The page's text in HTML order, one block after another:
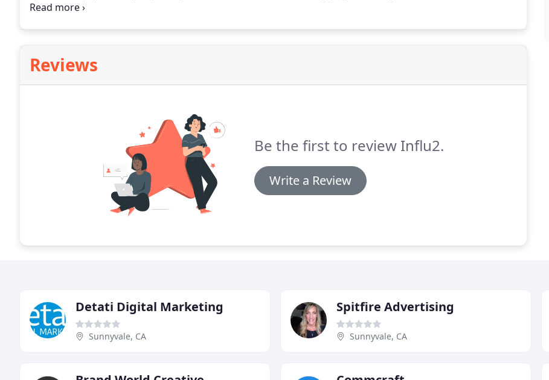
can be tough.
Reviews
Be the first to review Influ2.
Write a Review
Detati Digital Marketing
Sunnyvale, CA
Spitfire Advertising
Sunnyvale, CA